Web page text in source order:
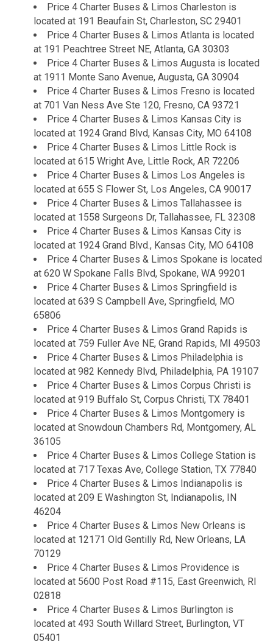
Price 4 Charter Buses & Limos Charleston is
located at 191 Beaufain St, Charleston, SC 29401
Price 4 Charter Buses & Limos Atlanta is located
at 191 Peachtree Street NE, Atlanta, GA 30303
Price 4 Charter Buses & Limos Augusta is located
at 1911 Monte Sano Avenue, Augusta, GA 30904
Price 4 Charter Buses & Limos Fresno is located
at 701 Van Ness Ave Ste 120, Fresno, CA 93721
Price 4 Charter Buses & Limos Kansas City is
located at 1924 Grand Blvd, Kansas City, MO 64108
Price 4 Charter Buses & Limos Little Rock is
located at 615 Wright Ave, Little Rock, AR 72206
Price 4 Charter Buses & Limos Los Angeles is
located at 655 S Flower St, Los Angeles, CA 90017
Price 4 Charter Buses & Limos Tallahassee is
located at 1558 Surgeons Dr, Tallahassee, FL 32308
Price 4 Charter Buses & Limos Kansas City is
located at 1924 Grand Blvd., Kansas City, MO 64108
Price 4 Charter Buses & Limos Spokane is located
at 620 W Spokane Falls Blvd, Spokane, WA 99201
Price 4 Charter Buses & Limos Springfield is
located at 639 S Campbell Ave, Springfield, MO
65806
Price 4 Charter Buses & Limos Grand Rapids is
located at 759 Fuller Ave NE, Grand Rapids, MI 49503
Price 4 Charter Buses & Limos Philadelphia is
located at 982 Kennedy Blvd, Philadelphia, PA 19107
Price 4 Charter Buses & Limos Corpus Christi is
located at 919 Buffalo St, Corpus Christi, TX 78401
Price 4 Charter Buses & Limos Montgomery is
located at Snowdoun Chambers Rd, Montgomery, AL
36105
Price 4 Charter Buses & Limos College Station is
located at 717 Texas Ave, College Station, TX 77840
Price 4 Charter Buses & Limos Indianapolis is
located at 209 E Washington St, Indianapolis, IN
46204
Price 4 Charter Buses & Limos New Orleans is
located at 12171 Old Gentilly Rd, New Orleans, LA
70129
Price 4 Charter Buses & Limos Providence is
located at 5600 Post Road #115, East Greenwich, RI
02818
Price 4 Charter Buses & Limos Burlington is
located at 493 South Willard Street, Burlington, VT
05401